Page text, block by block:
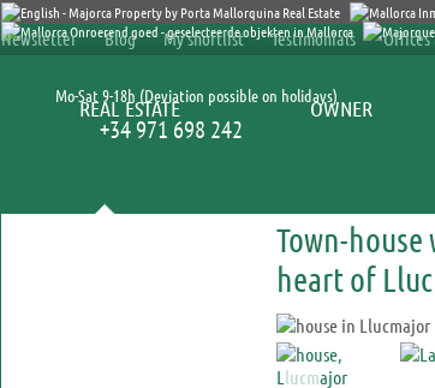
Newsletter Blog My shortlist Testimonials
Mo-Sat 9-18h (Deviation possible on holidays)
+34 971 698 242
REAL ESTATE OWNER
Town-
heart of